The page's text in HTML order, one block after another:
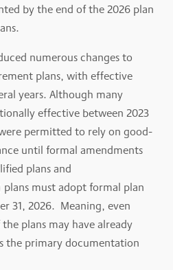
by the end of the 2026 plan
numerous changes to
plans, with effective
years. Although many
effective between 2023
permitted to rely on good-
until formal amendments
plans and
must adopt formal plan
31, 2026. Meaning, even
plans may have already
the primary documentation